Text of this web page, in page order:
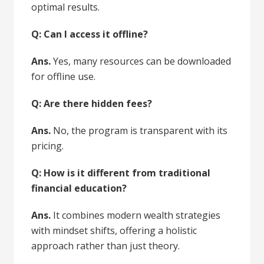
optimal results.
Q: Can I access it offline?
Ans.Yes, many resources can be downloaded
for offline use.
Q: Are there hidden fees?
Ans. No, the program is transparent with its
pricing.
Q: How is it different from traditional
financial education?
Ans. It combines modern wealth strategies
with mindset shifts, offering a holistic
approach rather than just theory.